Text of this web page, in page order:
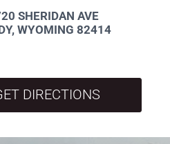
SHERIDAN AVE
WYOMING 82414
DIRECTIONS